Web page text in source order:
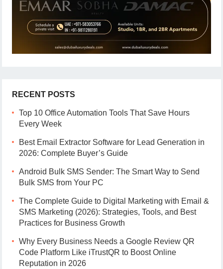
RECENT POSTS
Top 10 Office Automation Tools That Save Hours
Every Week
Best Email Extractor Software for Lead Generation in
2026: Complete Buyer’s Guide
Android Bulk SMS Sender: The Smart Way to Send
Bulk SMS from Your PC
The Complete Guide to Digital Marketing with Email &
SMS Marketing (2026): Strategies, Tools, and Best
Practices for Business Growth
Why Every Business Needs a Google Review QR
Code Platform Like iTrustQR to Boost Online
Reputation in 2026